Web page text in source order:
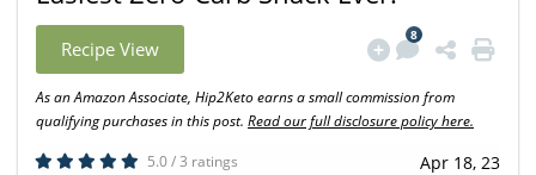
Recipe View
8
As an Amazon Associate, Hip2Keto earns a small commission from
qualifying purchases in this post. Read our full disclosure policy here.
5.0 / 3 ratings
Apr 18, 23